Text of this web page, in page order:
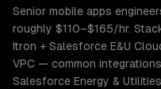
Senior mobile apps
roughly $110–$165/hr.
Itron + Salesforce E&U
VPC — common
Salesforce Energy &